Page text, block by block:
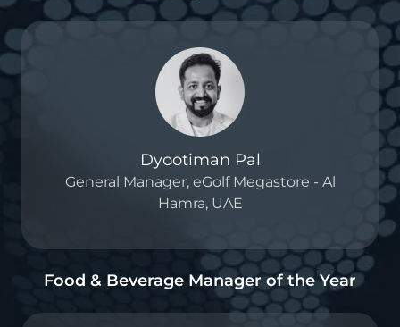
Dyootiman Pal
General Manager, eGolf Megastore - Al
Hamra, UAE
Food & Beverage Manager of the Year